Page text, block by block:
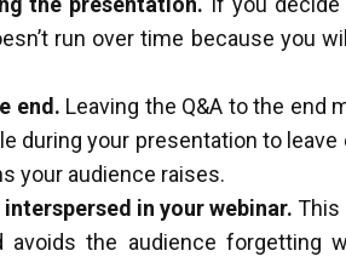
run over time because you
end. Leaving the Q&A to the end
during your presentation to
your audience raises.
interspersed in your webinar. This
avoids the audience forgetting